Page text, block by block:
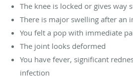
The knee is locked or gives way
There is major swelling after an
You felt a pop with immediate
The joint looks deformed
You have fever, significant
infection